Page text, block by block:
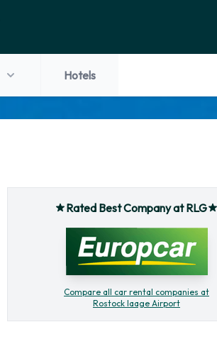
Hotels
Rated Best Company at RLG
Compare all car rental companies at
Rostock laage Airport